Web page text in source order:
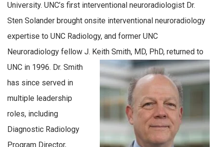
University. UNC’s first interventional neuroradiologist Dr.
Sten Solander brought onsite interventional neuroradiology
expertise to UNC Radiology, and former UNC
Neuroradiology fellow J. Keith Smith, MD, PhD, returned to
UNC in 1996. Dr. Smith
has since served in
multiple leadership
roles, including
Diagnostic Radiology
Program Director,